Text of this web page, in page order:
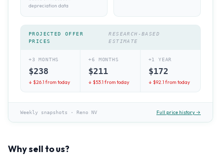
depreciation data
PROJECTED OFFER
PRICES
RESEARCH-BASED
ESTIMATE
+3 MONTHS
$238
↓ $26.1from today
+6 MONTHS
$211
↓ $53.1from today
+1 YEAR
$172
↓ $92.1from today
Weekly snapshots · Reno NV Full price history →
Why sell to us?